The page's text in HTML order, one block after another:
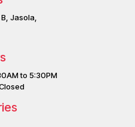
Jasola,
to 5:30PM